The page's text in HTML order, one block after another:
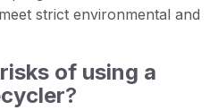
strict environmental and
of using a
?